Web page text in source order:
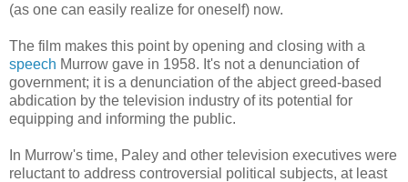
(as one can easily realize for oneself) now.
The film makes this point by opening and closing with a
speech Murrow gave in 1958. It's not a denunciation of
government; it is a denunciation of the abject greed-based
abdication by the television industry of its potential for
equipping and informing the public.
In Murrow's time, Paley and other television executives were
reluctant to address controversial political subjects, at least